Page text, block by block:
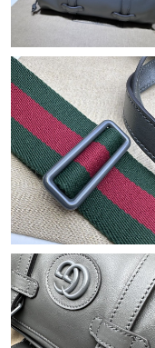
Just Sold: Rachel
Just Sold: Fiona from
Just Sold: Alice from
Just Sold: Hannah
PM.
Just Sold: Kyle from
Just Sold: Ella from